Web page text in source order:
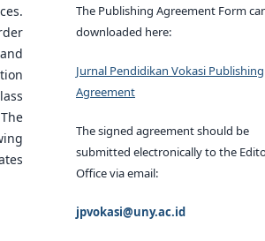
The Publishing Agreement Form
downloaded here:
Jurnal Pendidikan Vokasi Publishing
Agreement
The signed agreement should be
submitted electronically to the
Office via email:
jpvokasi@uny.ac.id